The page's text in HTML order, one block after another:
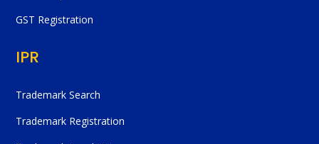
GST Registration
IPR
Trademark Search
Trademark Registration